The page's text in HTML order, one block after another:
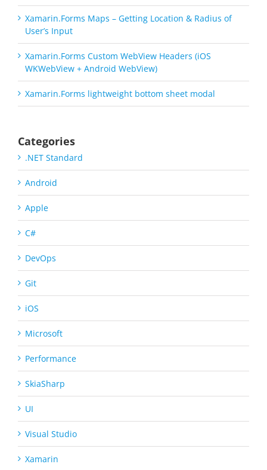
Xamarin.Forms Maps – Getting Location & Radius of
User’s Input
Xamarin.Forms Custom WebView Headers (iOS
WKWebView + Android WebView)
Xamarin.Forms lightweight bottom sheet modal
Categories
.NET Standard
Android
Apple
C#
DevOps
Git
iOS
Microsoft
Performance
SkiaSharp
UI
Visual Studio
Xamarin